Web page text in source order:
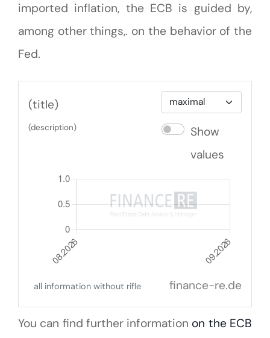
imported inflation, the ECB is guided by,
among other things,. on the behavior of the
Fed.
(title)
(description)
Show
values
all information without rifle finance-re.de
You can find further information on the ECB